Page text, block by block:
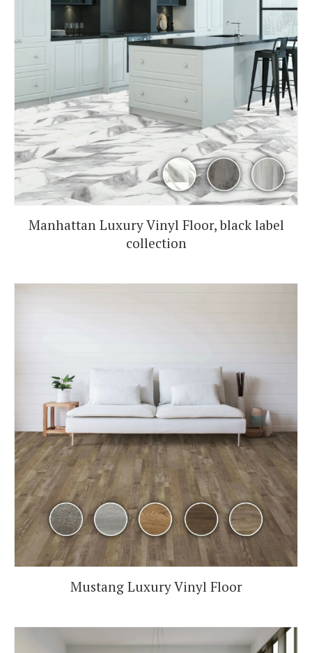
Manhattan Luxury Vinyl Floor, black label
collection
Mustang Luxury Vinyl Floor